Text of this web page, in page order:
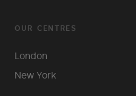
OUR CENTRES
London
New York